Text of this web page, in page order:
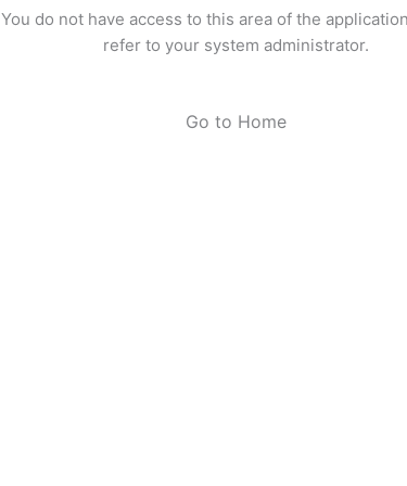
You do not have access to this area of the
refer to your system administrator.
Go to Home